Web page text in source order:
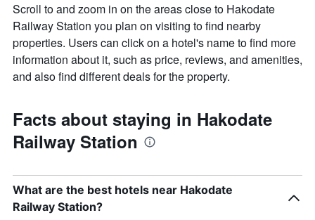
Scroll to and zoom in on the areas close to Hakodate
Railway Station you plan on visiting to find nearby
properties. Users can click on a hotel's name to find more
information about it, such as price, reviews, and amenities,
and also find different deals for the property.
Facts about staying in Hakodate
Railway Station
What are the best hotels near Hakodate
Railway Station?